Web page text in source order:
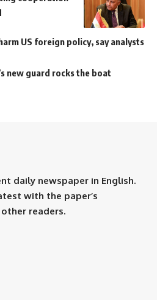
US foreign policy, say analysts
new guard rocks the boat
daily newspaper in English.
with the paper’s
readers.